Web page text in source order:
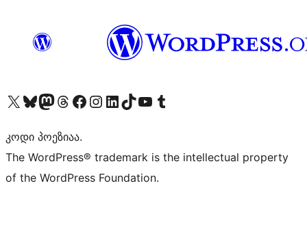
Visit our X (formerly Twitter) account
Visit our Bluesky account
Visit our Mastodon account
Visit our Threads account
Visit our Facebook page
Visit our Instagram account
Visit our LinkedIn account
Visit our TikTok account
Visit our YouTube channel
Visit our Tumblr account
კოდი პოეზიაა.
The WordPress® trademark is the intellectual property
of the WordPress Foundation.